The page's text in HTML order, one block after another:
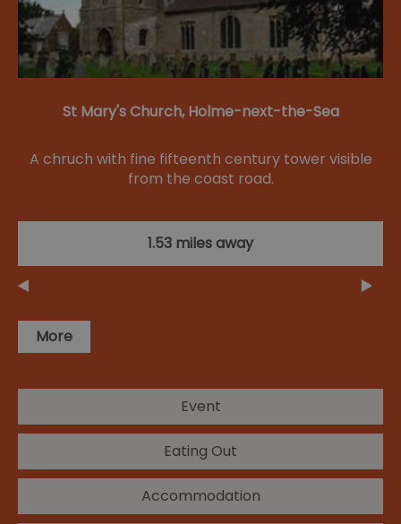
St Mary's Church, Holme-next-the-Sea
A chruch with fine fifteenth century tower visible
from the coast road.
1.53 miles away
More
Event
Eating Out
Accommodation